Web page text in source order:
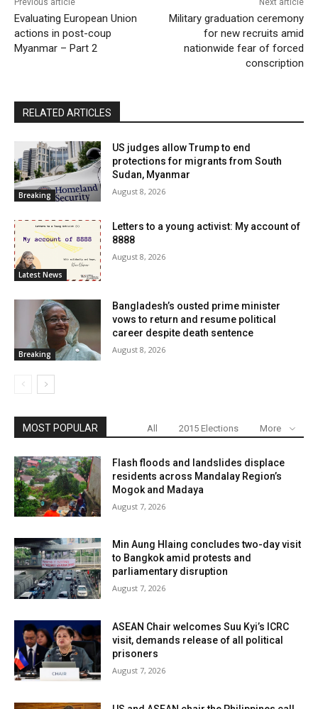
Evaluating European Union
actions in post-coup
Myanmar – Part 2
Military graduation ceremony
for new recruits amid
nationwide fear of forced
conscription
RELATED ARTICLES
Breaking
US judges allow Trump to end
protections for migrants from South
Sudan, Myanmar
August 8, 2026
Latest News
Letters to a young activist: My account of
8888
August 8, 2026
Breaking
Bangladesh’s ousted prime minister
vows to return and resume political
career despite death sentence
August 8, 2026
MOST POPULAR All 2015 Elections More
Flash floods and landslides displace
residents across Mandalay Region’s
Mogok and Madaya
August 7, 2026
Min Aung Hlaing concludes two-day visit
to Bangkok amid protests and
parliamentary disruption
August 7, 2026
ASEAN Chair welcomes Suu Kyi’s ICRC
visit, demands release of all political
prisoners
August 7, 2026